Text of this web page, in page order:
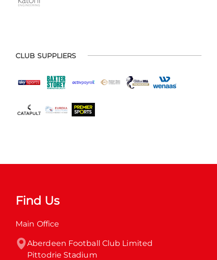
CLUB SUPPLIERS
Find Us
Main Office
Aberdeen Football Club Limited
Pittodrie Stadium